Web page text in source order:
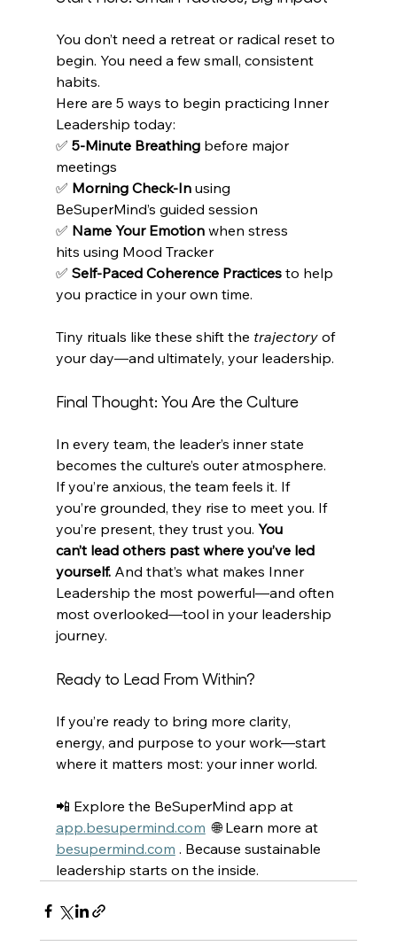
You don’t need a retreat or radical reset to
begin. You need a few small, consistent
habits.
Here are 5 ways to begin practicing Inner
Leadership today:
✅ 5-Minute Breathing before major
meetings
✅ Morning Check-In using
BeSuperMind’s guided session
✅ Name Your Emotion when stress
hits using Mood Tracker
✅ Self-Paced Coherence Practices to help
you practice in your own time.
Tiny rituals like these shift the trajectory of
your day—and ultimately, your leadership.
Final Thought: You Are the Culture
In every team, the leader’s inner state
becomes the culture’s outer atmosphere.
If you’re anxious, the team feels it. If
you’re grounded, they rise to meet you. If
you’re present, they trust you. You
can’t lead others past where you’ve led
yourself. And that’s what makes Inner
Leadership the most powerful—and often
most overlooked—tool in your leadership
journey.
Ready to Lead From Within?
If you’re ready to bring more clarity,
energy, and purpose to your work—start
where it matters most: your inner world.
📲 Explore the BeSuperMind app at
app.besupermind.com 🌐 Learn more at
besupermind.com . Because sustainable
leadership starts on the inside.